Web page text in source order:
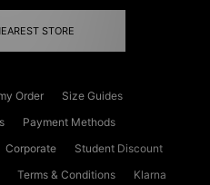
STORE
Order
Size Guides
Payment Methods
Corporate
Student Discount
Terms & Conditions
Klarna